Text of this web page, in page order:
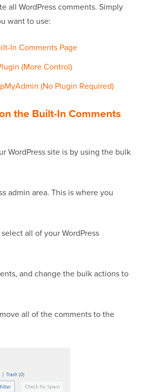
all WordPress comments. Simply
want to use:
In Comments Page
(More Control)
(No Plugin Required)
the Built-In Comments
WordPress site is by using the bulk
admin area. This is where you
all of your WordPress
and change the bulk actions to
all of the comments to the